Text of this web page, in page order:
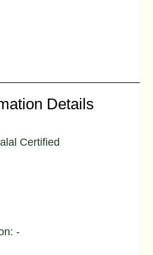
Details
Certified
-